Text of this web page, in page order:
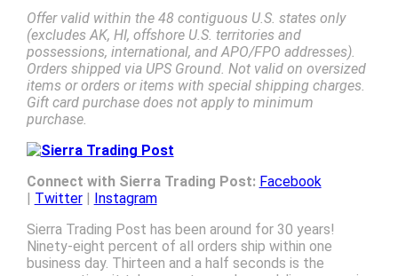
Offer valid within the 48 contiguous U.S. states only
(excludes AK, HI, offshore U.S. territories and
possessions, international, and APO/FPO addresses).
Orders shipped via UPS Ground. Not valid on oversized
items or orders or items with special shipping charges.
Gift card purchase does not apply to minimum
purchase.
Connect with Sierra Trading Post: Facebook
Twitter|
Instagram
Sierra Trading Post has been around for 30 years!
Ninety-eight percent of all orders ship within one
business day. Thirteen and a half seconds is the